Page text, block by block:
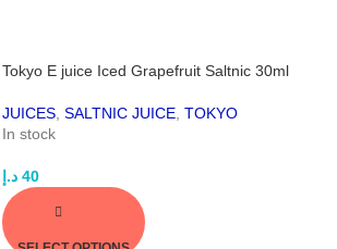
Tokyo E juice Iced Grapefruit Saltnic 30ml
JUICES SALTNIC JUICE TOKYO
In stock
40 د.إ